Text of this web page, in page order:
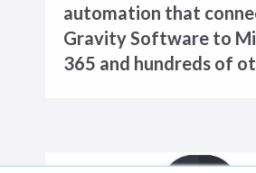
automation that
Gravity Software to
365 and hundreds of